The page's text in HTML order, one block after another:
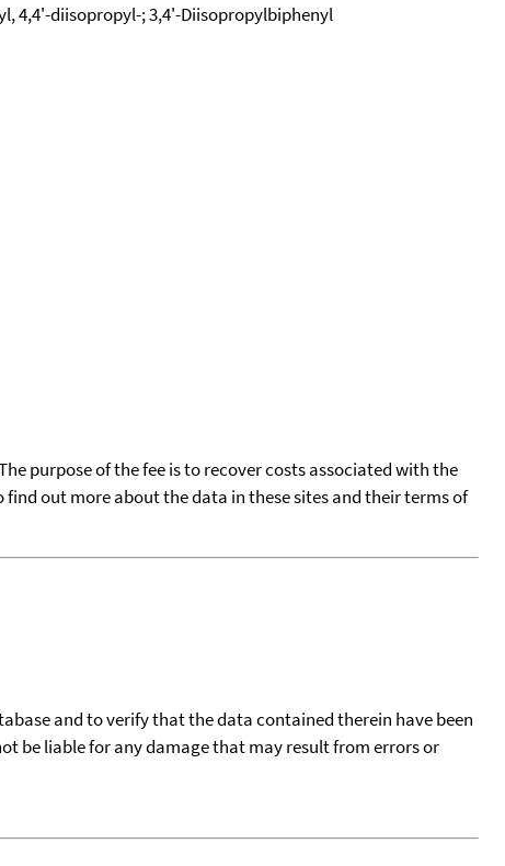
4,4'-diisopropyl-; 3,4'-Diisopropylbiphenyl
purpose of the fee is to recover costs associated with the
out more about the data in these sites and their terms of
and to verify that the data contained therein have been
be liable for any damage that may result from errors or